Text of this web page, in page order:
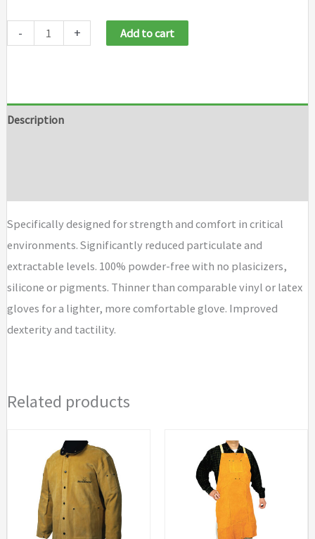
- + Add to cart
Description
Specifically designed for strength and comfort in critical
environments. Significantly reduced particulate and
extractable levels. 100% powder-free with no plasicizers,
silicone or pigments. Thinner than comparable vinyl or latex
gloves for a lighter, more comfortable glove. Improved
dexterity and tactility.
Related products